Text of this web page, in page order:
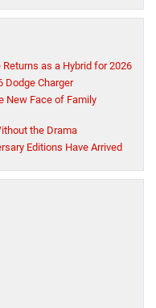
as a Hybrid for 2026
Dodge Charger
New Face of Family
the Drama
Editions Have Arrived